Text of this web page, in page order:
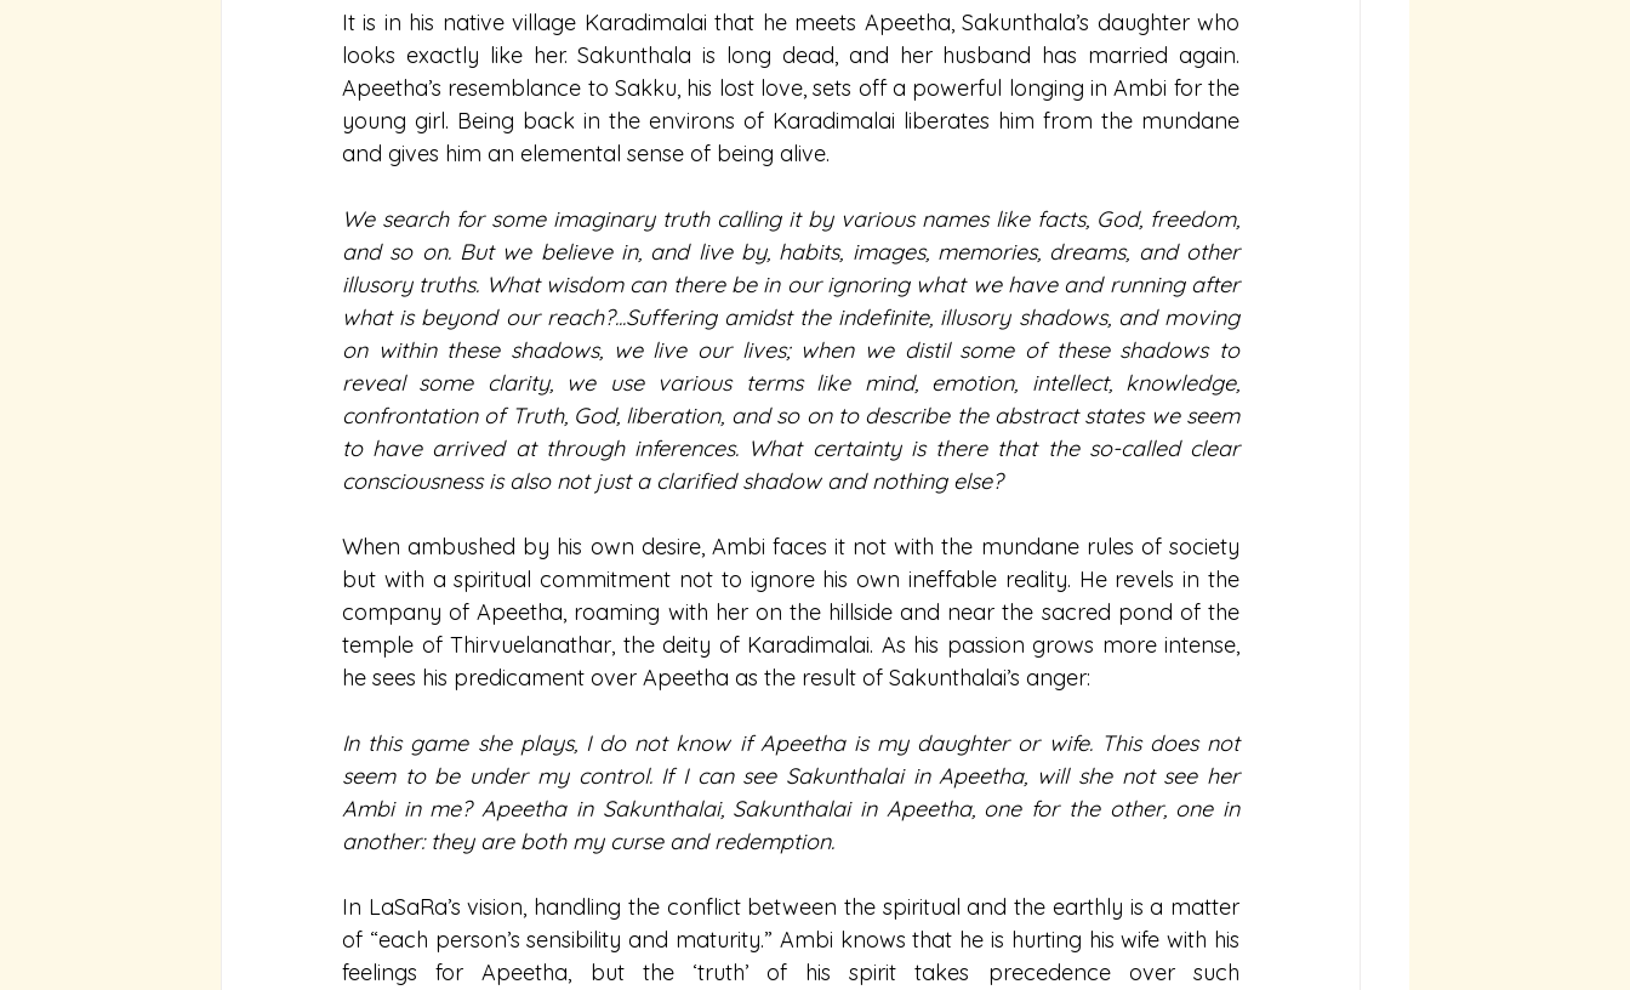
It is in his native village Karadimalai that he meets Apeetha, Sakunthala’s daughter who
looks exactly like her. Sakunthala is long dead, and her husband has married again.
Apeetha’s resemblance to Sakku, his lost love, sets off a powerful longing in Ambi for the
young girl. Being back in the environs of Karadimalai liberates him from the mundane
and gives him an elemental sense of being alive.
We search for some imaginary truth calling it by various names like facts, God, freedom,
and so on. But we believe in, and live by, habits, images, memories, dreams, and other
illusory truths. What wisdom can there be in our ignoring what we have and running after
what is beyond our reach?...Suffering amidst the indefinite, illusory shadows, and moving
on within these shadows, we live our lives; when we distil some of these shadows to
reveal some clarity, we use various terms like mind, emotion, intellect, knowledge,
confrontation of Truth, God, liberation, and so on to describe the abstract states we seem
to have arrived at through inferences. What certainty is there that the so-called clear
consciousness is also not just a clarified shadow and nothing else?
When ambushed by his own desire, Ambi faces it not with the mundane rules of society
but with a spiritual commitment not to ignore his own ineffable reality. He revels in the
company of Apeetha, roaming with her on the hillside and near the sacred pond of the
temple of Thirvuelanathar, the deity of Karadimalai. As his passion grows more intense,
he sees his predicament over Apeetha as the result of Sakunthalai’s anger:
In this game she plays, I do not know if Apeetha is my daughter or wife. This does not
seem to be under my control. If I can see Sakunthalai in Apeetha, will she not see her
Ambi in me? Apeetha in Sakunthalai, Sakunthalai in Apeetha, one for the other, one in
another: they are both my curse and redemption.
In LaSaRa’s vision, handling the conflict between the spiritual and the earthly is a matter
of “each person’s sensibility and maturity.” Ambi knows that he is hurting his wife with his
feelings for Apeetha, but the ‘truth’ of his spirit takes precedence over such